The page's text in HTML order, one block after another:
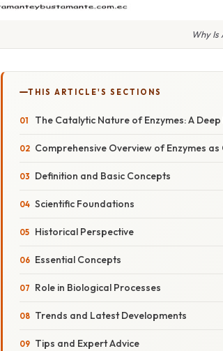
Why Is
THIS ARTICLE'S SECTIONS
The Catalytic Nature of Enzymes: A Deep
Comprehensive Overview of Enzymes as
Definition and Basic Concepts
Scientific Foundations
Historical Perspective
Essential Concepts
Role in Biological Processes
Trends and Latest Developments
Tips and Expert Advice